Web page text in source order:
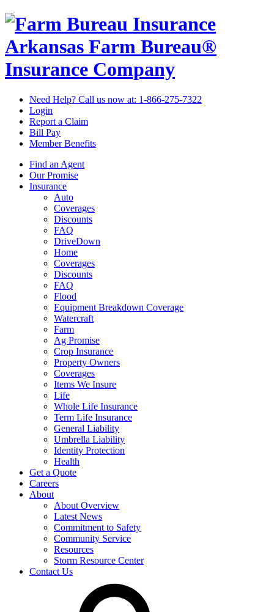
Arkansas Farm Bureau®
Insurance Company
Need Help? Call us now at: 1-866-275-7322
Login
Report a Claim
Bill Pay
Member Benefits
Find an Agent
Our Promise
Insurance
Auto
Coverages
Discounts
FAQ
DriveDown
Home
Coverages
Discounts
FAQ
Flood
Equipment Breakdown Coverage
Watercraft
Farm
Ag Promise
Crop Insurance
Property Owners
Coverages
Items We Insure
Life
Whole Life Insurance
Term Life Insurance
General Liability
Umbrella Liability
Identity Protection
Health
Get a Quote
Careers
About
About Overview
Latest News
Commitment to Safety
Community Service
Resources
Storm Resource Center
Contact Us